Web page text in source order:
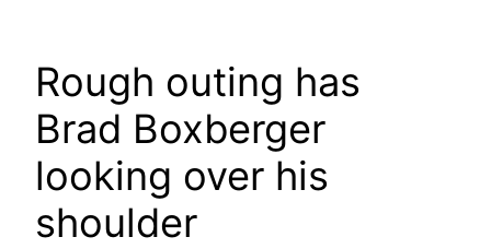
Rough outing has
Brad Boxberger
looking over his
shoulder